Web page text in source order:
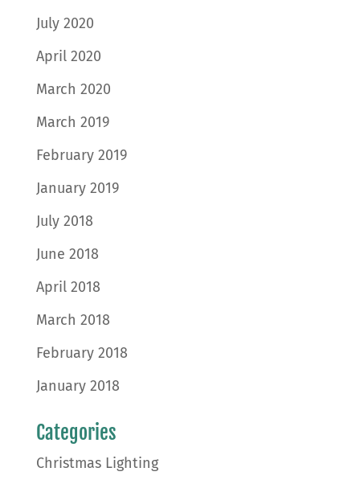
July 2020
April 2020
March 2020
March 2019
February 2019
January 2019
July 2018
June 2018
April 2018
March 2018
February 2018
January 2018
Categories
Christmas Lighting